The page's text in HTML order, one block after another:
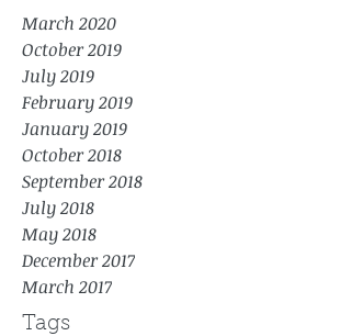
March 2020
October 2019
July 2019
February 2019
January 2019
October 2018
September 2018
July 2018
May 2018
December 2017
March 2017
Tags